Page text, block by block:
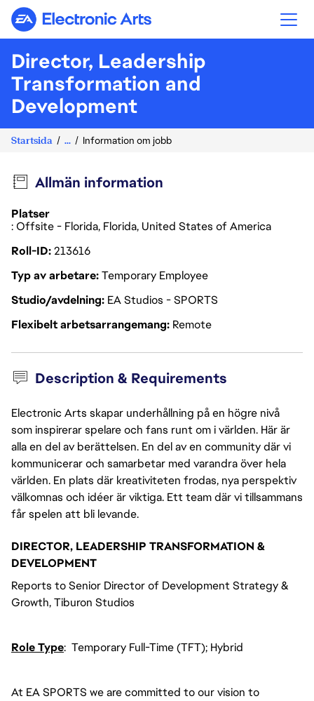
Electronic Arts
Director, Leadership
Transformation and
Development
Startsida ... Information om jobb
Allmän information
Platser
: Offsite - Florida, Florida, United States of America
Roll-ID213616
Typ av arbetareTemporary Employee
Studio/avdelning EA Studios - SPORTS
Flexibelt arbetsarrangemang Remote
Description & Requirements
Electronic Arts skapar underhållning på en högre nivå
som inspirerar spelare och fans runt om i världen. Här är
alla en del av berättelsen. En del av en community där vi
kommunicerar och samarbetar med varandra över hela
världen. En plats där kreativiteten frodas, nya perspektiv
välkomnas och idéer är viktiga. Ett team där vi tillsammans
får spelen att bli levande.
DIRECTOR, LEADERSHIP TRANSFORMATION &
DEVELOPMENT
Reports to Senior Director of Development Strategy &
Growth, Tiburon Studios
Role Type: Temporary Full-Time (TFT); Hybrid
At EA SPORTS we are committed to our vision to